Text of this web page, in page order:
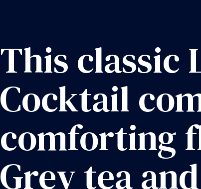
This classic
Cocktail
comforting
Grey tea